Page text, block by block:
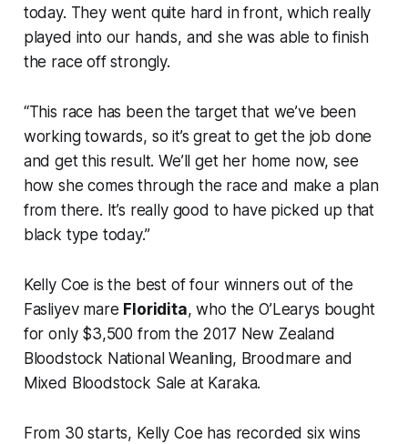
today. They went quite hard in front, which really
played into our hands, and she was able to finish
the race off strongly.
“This race has been the target that we’ve been
working towards, so it’s great to get the job done
and get this result. We’ll get her home now, see
how she comes through the race and make a plan
from there. It’s really good to have picked up that
black type today.”
Kelly Coe is the best of four winners out of the
Fasliyev mare Floridita, who the O’Learys bought
for only $3,500 from the 2017 New Zealand
Bloodstock National Weanling, Broodmare and
Mixed Bloodstock Sale at Karaka.
From 30 starts, Kelly Coe has recorded six wins